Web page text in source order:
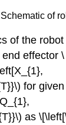
of
of the
end effector\
for
as